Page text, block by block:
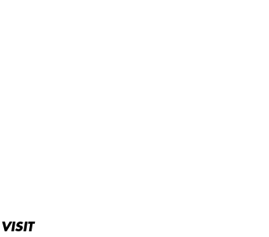
VISIT